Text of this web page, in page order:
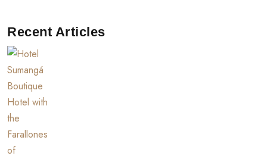
Recent Articles